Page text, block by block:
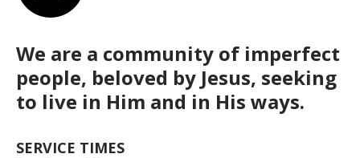
We are a community of imperfect
people, beloved by Jesus, seeking
to live in Him and in His ways.
SERVICE TIMES